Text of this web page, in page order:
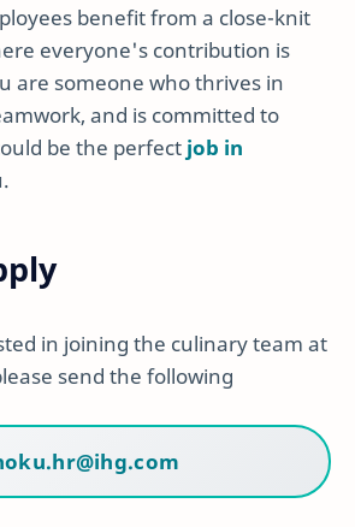
benefit from a close-knit
everyone's contribution is
are someone who thrives in
and is committed to
be the perfect job in
in joining the culinary team at
send the following